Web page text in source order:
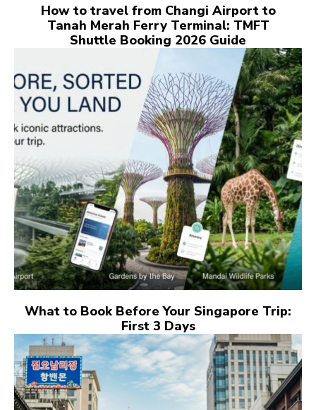
How to travel from Changi Airport to
Tanah Merah Ferry Terminal: TMFT
Shuttle Booking 2026 Guide
What to Book Before Your Singapore Trip:
First 3 Days